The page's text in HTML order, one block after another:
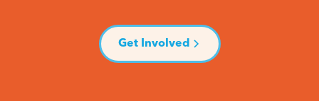
Get Involved